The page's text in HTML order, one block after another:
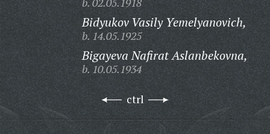
Bidyukov Vasily Yemelyanovich,
b. 14.05.1925
Bigayeva Nafirat Aslanbekovna,
b. 10.05.1934
ctrl